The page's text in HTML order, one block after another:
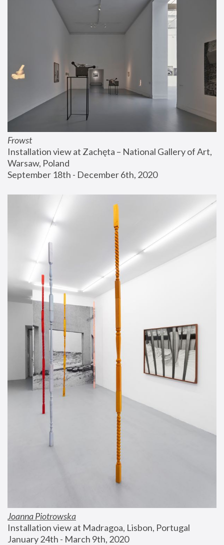
Frowst
Installation view at Zachęta – National Gallery of Art,
Warsaw, Poland
September 18th - December 6th, 2020
Joanna Piotrowska
Installation view at Madragoa, Lisbon, Portugal
January 24th - March 9th, 2020